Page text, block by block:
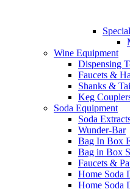
Wine Equipment
Dispensing
Faucets &
Shanks &
Keg
Soda Equipment
Soda
Wunder-Bar
Bag In Box
Bag in Box
Faucets &
Home Soda
Home Soda